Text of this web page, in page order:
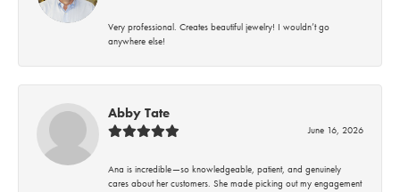
Very professional. Creates beautiful jewelry! I wouldn’t go
anywhere else!
Abby Tate
June 16, 2026
Ana is incredible—so knowledgeable, patient, and genuinely
cares about her customers. She made picking out my engagement